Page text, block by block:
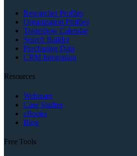
Researcher Profiles
Organization Profiles
Tradeshow Calendar
Search Builder
Purchasing Data
CRM Integration
Resources
Webinars
Case Studies
eBooks
Blog
Free Tools